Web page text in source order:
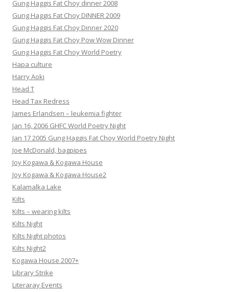
Gung Haggis Fat Choy dinner 2008
Gung Haggis Fat Choy DINNER 2009
Gung Haggis Fat Choy Dinner 2020
Gung Haggis Fat Choy Pow Wow Dinner
Gung Haggis Fat Choy World Poetry
Hapa culture
Harry Aoki
Head T
Head Tax Redress
James Erlandsen – leukemia fighter
Jan 16, 2006 GHFC World Poetry Night
Jan 17 2005 Gung Haggis Fat Choy World Poetry Night
Joe McDonald, bagpipes
Joy Kogawa & Kogawa House
Joy Kogawa & Kogawa House2
Kalamalka Lake
Kilts
Kilts – wearing kilts
Kilts Night
Kilts Night photos
Kilts Night2
Kogawa House 2007+
Library Strike
Literaray Events